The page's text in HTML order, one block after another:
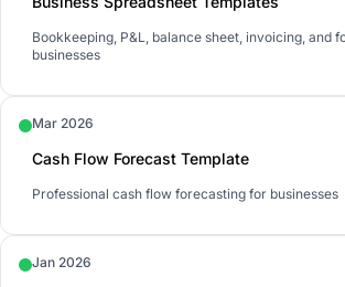
Bookkeeping, P&L, balance sheet, invoicing, and
businesses
Mar 2026
Cash Flow Forecast Template
Professional cash flow forecasting for businesses
Jan 2026